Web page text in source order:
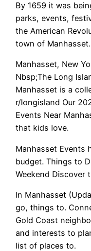
By 1659 it was
parks, events,
the American
town of Manhasset.
Manhasset, New
Nbsp;The Long
Manhasset is a
r/longisland Our
Events Near
that kids love.
Manhasset Events
budget. Things to
Weekend Discover
In Manhasset
go, things to.
Gold Coast
and interests to
list of places to.